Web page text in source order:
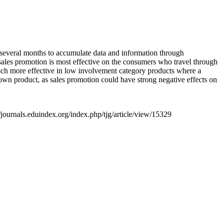
months to accumulate data and information through
promotion is most effective on the consumers who travel through
more effective in low involvement category products where a
product, as sales promotion could have strong negative effects on
index.php/tjg/article/view/15329